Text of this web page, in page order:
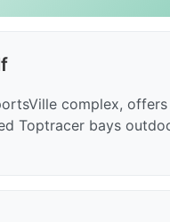
complex,
Toptracer bays